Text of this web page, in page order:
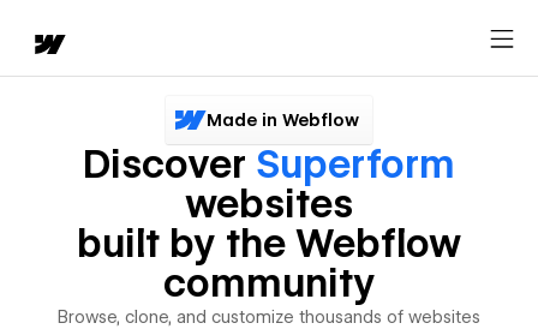
Made in Webflow
Discover Superform
websites
built by the Webflow
community
Browse, clone, and customize thousands of websites